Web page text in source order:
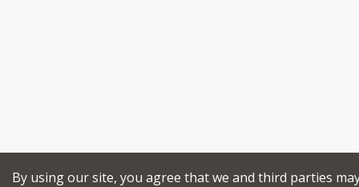
By using our site, you agree that we and third parties